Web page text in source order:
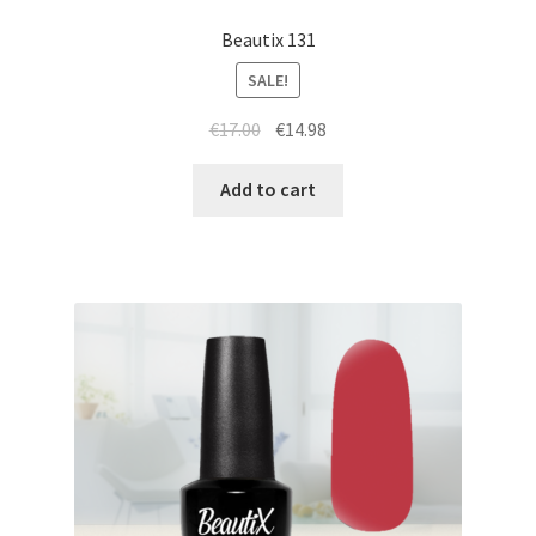
Beautix 131
SALE!
€17.00 Original
was:
€14.98
Add to cart